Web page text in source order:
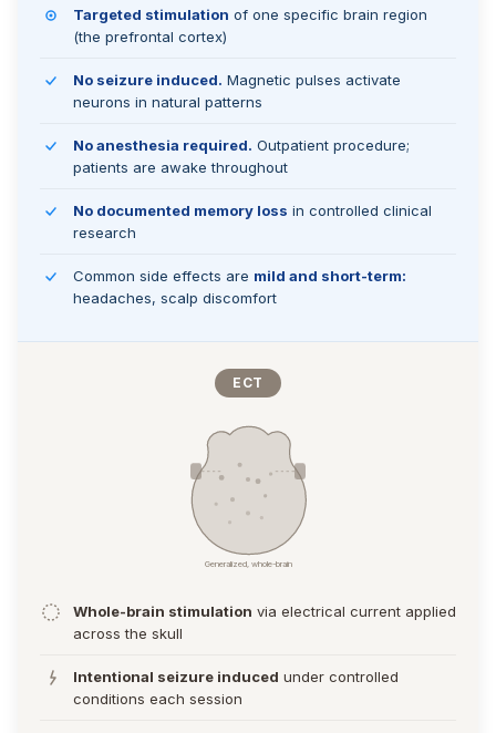
Targeted stimulation of one specific brain region
(the prefrontal cortex)
No seizure induced. Magnetic pulses activate
neurons in natural patterns
No anesthesia required. Outpatient procedure;
patients are awake throughout
No documented memory loss in controlled clinical
research
Common side effects are mild and short-term:
headaches, scalp discomfort
ECT
Generalized, whole-brain
Whole-brain stimulation via electrical current applied
across the skull
Intentional seizure induced under controlled
conditions each session